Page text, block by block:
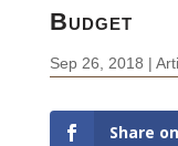
Budget
Sep 26, 2018 |
Share